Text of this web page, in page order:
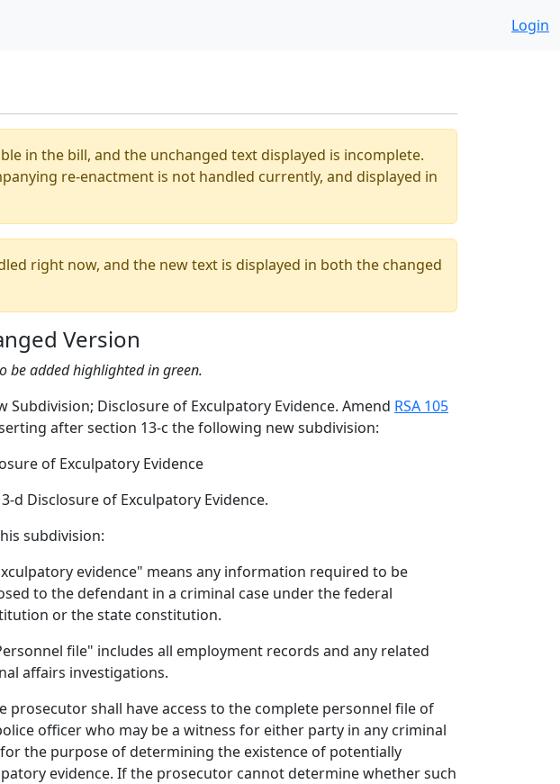
Login
in the bill, and the unchanged text displayed is incomplete.
re-enactment is not handled currently, and displayed in
right now, and the new text is displayed in both the changed
Version
be added highlighted in green.
Subdivision; Disclosure of Exculpatory Evidence. Amend RSA 105
after section 13-c the following new subdivision:
of Exculpatory Evidence
d Disclosure of Exculpatory Evidence.
subdivision:
evidence" means any information required to be
to the defendant in a criminal case under the federal
or the state constitution.
file" includes all employment records and any related
affairs investigations.
prosecutor shall have access to the complete personnel file of
officer who may be a witness for either party in any criminal
for the purpose of determining the existence of potentially
evidence. If the prosecutor cannot determine whether such